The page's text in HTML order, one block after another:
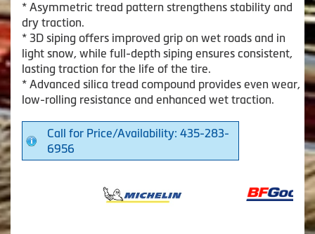
* Asymmetric tread pattern strengthens stability and
dry traction.
* 3D siping offers improved grip on wet roads and in
light snow, while full-depth siping ensures consistent,
lasting traction for the life of the tire.
* Advanced silica tread compound provides even wear,
low-rolling resistance and enhanced wet traction.
Call for Price/Availability: 435-283-
6956